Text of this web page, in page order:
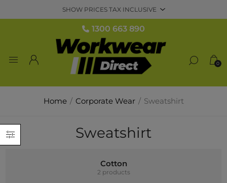
1300 663 890
0
Home / Corporate Wear / Sweatshirt
Sweatshirt
Cotton
2 products